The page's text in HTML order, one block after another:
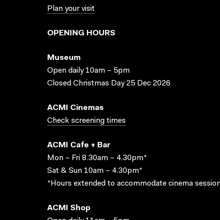
Plan your visit
OPENING HOURS
Museum
Open daily 10am – 5pm
Closed Christmas Day 25 Dec 2026
ACMI Cinemas
Check screening times
ACMI Cafe + Bar
Mon – Fri 8.30am – 4.30pm*
Sat & Sun 10am – 4.30pm*
*Hours extended to accommodate cinema
ACMI Shop